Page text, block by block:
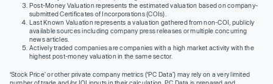
Post-Money Valuation represents the estimated valuation based on company-
submitted Certificates of Incorporations (COIs).
Last Known Valuation represents a valuation gathered from non-COI, publicly
available sources including company press releases or multiple concurring
news articles.
Actively traded companies are companies with a high market activity with the
highest post-money valuation in the same sector.
‘Stock Price’ or other private company metrics (‘PC Data’) may rely on a very limited
number of trade and/or IOI inputs in their calculation. PC Data is prepared and